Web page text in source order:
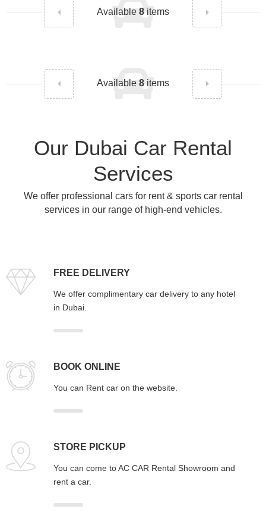
Available 8 items
Available 8 items
Our Dubai Car Rental
Services
We offer professional cars for rent & sports car rental
services in our range of high-end vehicles.
FREE DELIVERY
We offer complimentary car delivery to any hotel
in Dubai.
BOOK ONLINE
You can Rent car on the website.
STORE PICKUP
You can come to AC CAR Rental Showroom and
rent a car.